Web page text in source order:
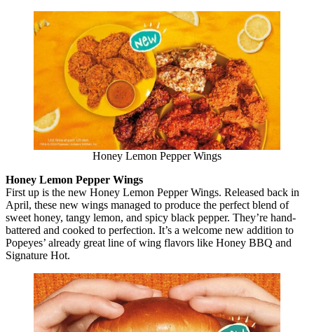
Honey Lemon Pepper Wings
Honey Lemon Pepper Wings
First up is the new Honey Lemon Pepper Wings. Released back in
April, these new wings managed to produce the perfect blend of
sweet honey, tangy lemon, and spicy black pepper. They’re hand-
battered and cooked to perfection. It’s a welcome new addition to
Popeyes’ already great line of wing flavors like Honey BBQ and
Signature Hot.